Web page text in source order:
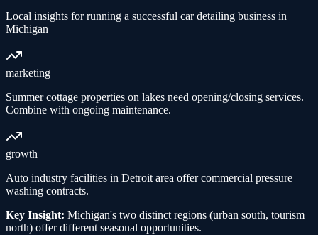
Local insights for running a successful car detailing business in
Michigan
marketing
Summer cottage properties on lakes need opening/closing services.
Combine with ongoing maintenance.
growth
Auto industry facilities in Detroit area offer commercial pressure
washing contracts.
Key Insight: Michigan's two distinct regions (urban south, tourism
north) offer different seasonal opportunities.